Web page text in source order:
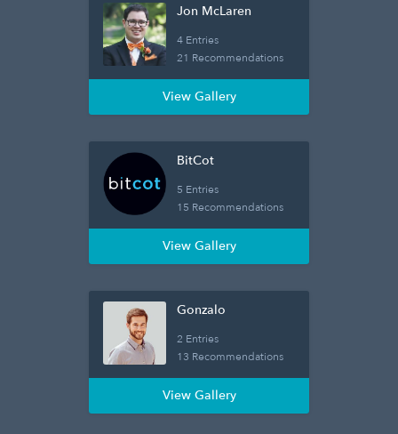
Jon McLaren
4 Entries
21 Recommendations
View Gallery
BitCot
5 Entries
15 Recommendations
View Gallery
Gonzalo
2 Entries
13 Recommendations
View Gallery